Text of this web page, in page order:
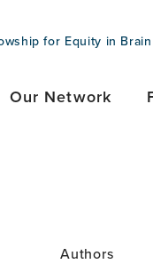
for Equity in
Our Network
Authors